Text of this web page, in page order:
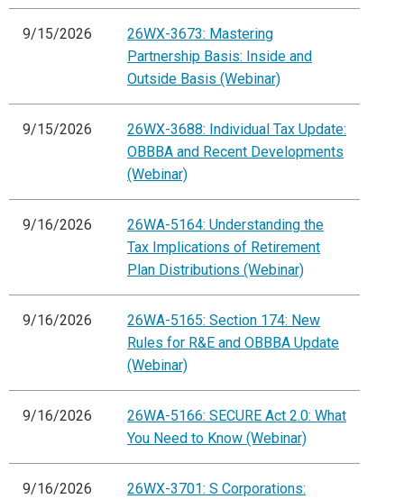
9/15/2026
26WX-3673: Mastering
Partnership Basis: Inside and
Outside Basis (Webinar)
9/15/2026
26WX-3688: Individual Tax Update:
OBBBA and Recent Developments
(Webinar)
9/16/2026
26WA-5164: Understanding the
Tax Implications of Retirement
Plan Distributions (Webinar)
9/16/2026
26WA-5165: Section 174: New
Rules for R&E and OBBBA Update
(Webinar)
9/16/2026
26WA-5166: SECURE Act 2.0: What
You Need to Know (Webinar)
9/16/2026
26WX-3701: S Corporations: